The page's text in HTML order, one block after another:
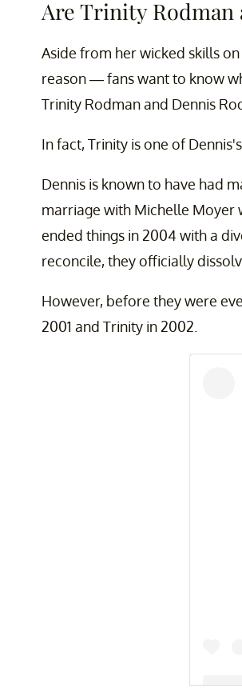
Are Trinity Rodman
Aside from her wicked skills
reason — fans want to know
Trinity Rodman and Dennis
In fact, Trinity is one of Dennis's
Dennis is known to have had
marriage with Michelle Moyer
ended things in 2004 with a
reconcile, they officially
However, before they were
2001 and Trinity in 2002.